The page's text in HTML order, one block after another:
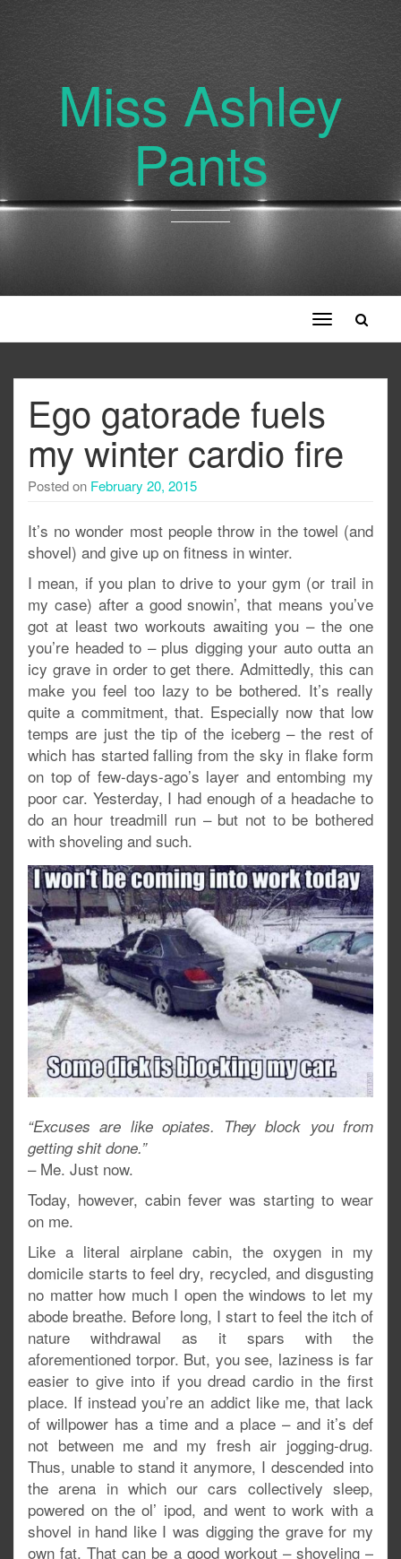
Miss Ashley
Pants
Toggle
navigation
Ego gatorade fuels
my winter cardio fire
Posted on February 20, 2015
It’s no wonder most people throw in the towel (and
shovel) and give up on fitness in winter.
I mean, if you plan to drive to your gym (or trail in
my case) after a good snowin’, that means you’ve
got at least two workouts awaiting you – the one
you’re headed to – plus digging your auto outta an
icy grave in order to get there. Admittedly, this can
make you feel too lazy to be bothered. It’s really
quite a commitment, that. Especially now that low
temps are just the tip of the iceberg – the rest of
which has started falling from the sky in flake form
on top of few-days-ago’s layer and entombing my
poor car. Yesterday, I had enough of a headache to
do an hour treadmill run – but not to be bothered
with shoveling and such.
“Excuses are like opiates. They block you from
getting shit done.”
– Me. Just now.
Today, however, cabin fever was starting to wear
on me.
Like a literal airplane cabin, the oxygen in my
domicile starts to feel dry, recycled, and disgusting
no matter how much I open the windows to let my
abode breathe. Before long, I start to feel the itch of
nature withdrawal as it spars with the
aforementioned torpor. But, you see, laziness is far
easier to give into if you dread cardio in the first
place. If instead you’re an addict like me, that lack
of willpower has a time and a place – and it’s def
not between me and my fresh air jogging-drug.
Thus, unable to stand it anymore, I descended into
the arena in which our cars collectively sleep,
powered on the ol’ ipod, and went to work with a
shovel in hand like I was digging the grave for my
own fat. That can be a good workout – shoveling –